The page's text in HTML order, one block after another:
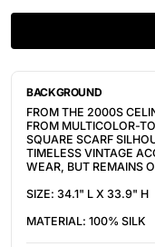
BACKGROUND
FROM THE 2000S
FROM MULTICOLOR-
SQUARE SCARF
TIMELESS VINTAGE
WEAR, BUT REMAINS
SIZE: 34.1" L X 33.9" H
MATERIAL: 100% SILK